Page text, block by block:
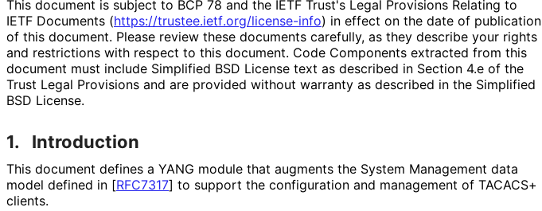
This document is subject to BCP 78 and the IETF Trust's Legal Provisions Relating to
IETF Documents (https://trustee.ietf.org/license-info) in effect on the date of publication
of this document. Please review these documents carefully, as they describe your rights
and restrictions with respect to this document. Code Components extracted from this
document must include Simplified BSD License text as described in Section 4.e of the
Trust Legal Provisions and are provided without warranty as described in the Simplified
BSD License.
1. Introduction
This document defines a YANG module that augments the System Management data
model defined in [RFC7317] to support the configuration and management of TACACS+
clients.